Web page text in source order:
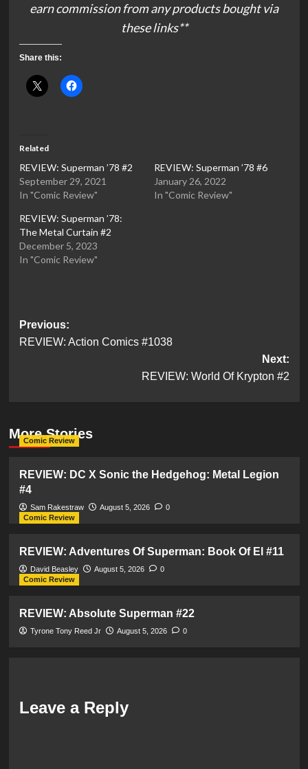
earn commission from any products bought via
these links**
Share this:
Related
REVIEW: Superman ’78 #2
September 29, 2021
In "Comic Review"
REVIEW: Superman ’78 #6
January 26, 2022
In "Comic Review"
REVIEW: Superman ’78:
The Metal Curtain #2
December 5, 2023
In "Comic Review"
Post
navigation
Previous:
REVIEW: Action Comics #1038
Next:
REVIEW: World Of Krypton #2
More Stories
Comic Review
REVIEW: DC X Sonic the Hedgehog: Metal Legion
#4
Sam Rakestraw August 5, 2026
0
Comic Review
REVIEW: Adventures Of Superman: Book Of El #11
David Beasley August 5, 2026
0
Comic Review
REVIEW: Absolute Superman #22
Tyrone Tony Reed Jr August 5, 2026 0
Leave a Reply